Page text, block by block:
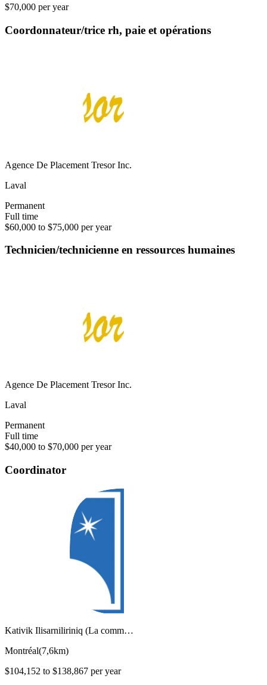
$70,000 per year
Coordonnateur/trice rh, paie et opérations
Agence De Placement Tresor Inc.
Laval
Permanent
Full time
$60,000 to $75,000 per year
Technicien/technicienne en ressources humaines
Agence De Placement Tresor Inc.
Laval
Permanent
Full time
$40,000 to $70,000 per year
Coordinator
Kativik Ilisarniliriniq (La comm…
Montréal(7,6km)
$104,152 to $138,867 per year